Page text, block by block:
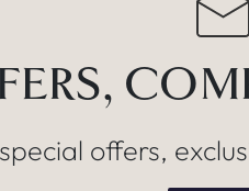
offers,